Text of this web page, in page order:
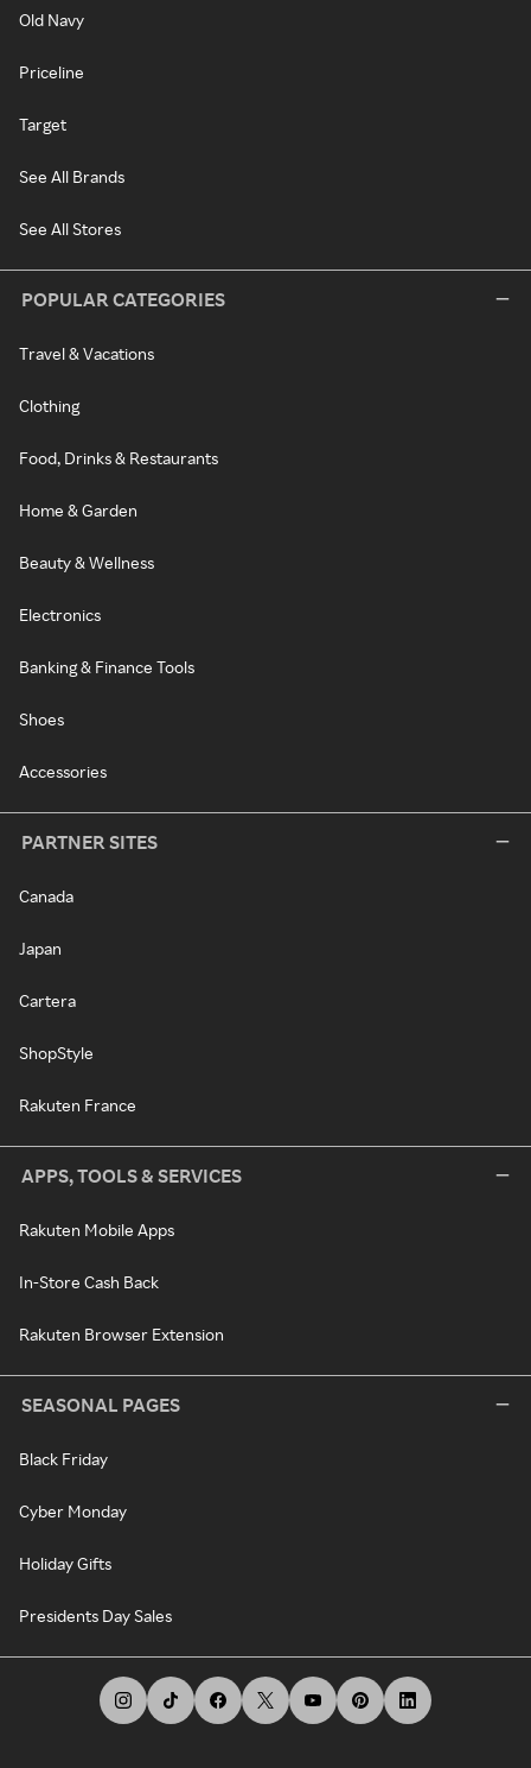
Old Navy
Priceline
Target
See All Brands
See All Stores
POPULAR CATEGORIES
Travel & Vacations
Clothing
Food, Drinks & Restaurants
Home & Garden
Beauty & Wellness
Electronics
Banking & Finance Tools
Shoes
Accessories
PARTNER SITES
Canada
Japan
Cartera
ShopStyle
Rakuten France
APPS, TOOLS & SERVICES
Rakuten Mobile Apps
In-Store Cash Back
Rakuten Browser Extension
SEASONAL PAGES
Black Friday
Cyber Monday
Holiday Gifts
Presidents Day Sales